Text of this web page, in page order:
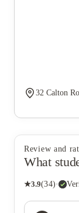
32 Calton
Review and
What
★3.9(34)·